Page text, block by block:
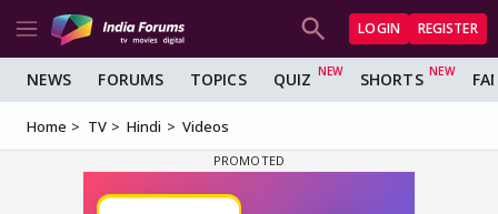
LOGIN REGISTER
NEWS FORUMS TOPICS QUIZ SHORTS
Home TV Hindi Videos